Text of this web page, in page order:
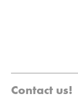
Contact us!